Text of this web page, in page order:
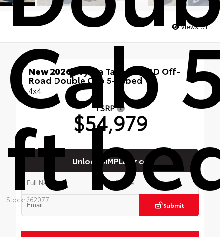
Cab
ft
Stock: 262077
Views:31
New 2026Toyota Tacoma TRD Off-
Road Double Cab 5-ft bed
4x4
TSRP
$54,979
Unlock SIMPLE Price
Submit